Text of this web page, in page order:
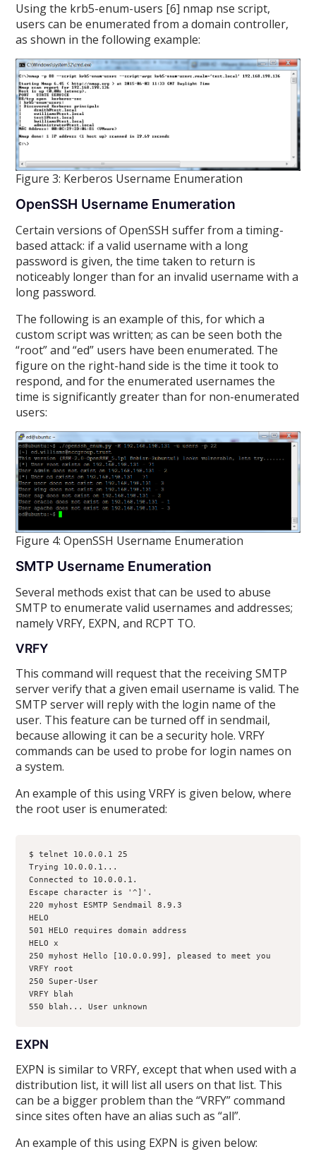
Using the krb5-enum-users [6] nmap nse script,
users can be enumerated from a domain controller,
as shown in the following example:
Figure 3: Kerberos Username Enumeration
OpenSSH Username Enumeration
Certain versions of OpenSSH suffer from a timing-
based attack: if a valid username with a long
password is given, the time taken to return is
noticeably longer than for an invalid username with a
long password.
The following is an example of this, for which a
custom script was written; as can be seen both the
“root” and “ed” users have been enumerated. The
figure on the right-hand side is the time it took to
respond, and for the enumerated usernames the
time is significantly greater than for non-enumerated
users:
Figure 4: OpenSSH Username Enumeration
SMTP Username Enumeration
Several methods exist that can be used to abuse
SMTP to enumerate valid usernames and addresses;
namely VRFY, EXPN, and RCPT TO.
VRFY
This command will request that the receiving SMTP
server verify that a given email username is valid. The
SMTP server will reply with the login name of the
user. This feature can be turned off in sendmail,
because allowing it can be a security hole. VRFY
commands can be used to probe for login names on
a system.
An example of this using VRFY is given below, where
the root user is enumerated:
$ telnet 10.0.0.1 25
Trying 10.0.0.1...
Connected to 10.0.0.1.
Escape character is '^]'.
220 myhost ESMTP Sendmail 8.9.3
HELO
501 HELO requires domain address
HELO x
250 myhost Hello [10.0.0.99], pleased to meet you
VRFY root
250 Super-User
VRFY blah
550 blah... User unknown
EXPN
EXPN is similar to VRFY, except that when used with a
distribution list, it will list all users on that list. This
can be a bigger problem than the “VRFY” command
since sites often have an alias such as “all”.
An example of this using EXPN is given below: